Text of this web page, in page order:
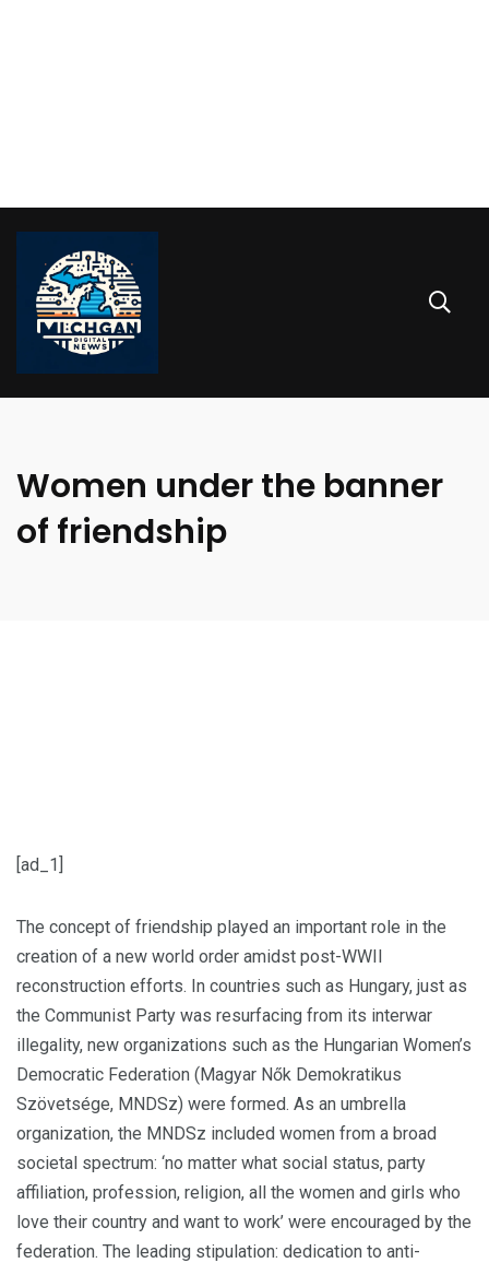
Women under the banner
of friendship
[ad_1]
The concept of friendship played an important role in the
creation of a new world order amidst post-WWII
reconstruction efforts. In countries such as Hungary, just as
the Communist Party was resurfacing from its interwar
illegality, new organizations such as the Hungarian Women’s
Democratic Federation (Magyar Nők Demokratikus
Szövetsége, MNDSz) were formed. As an umbrella
organization, the MNDSz included women from a broad
societal spectrum: ‘no matter what social status, party
affiliation, profession, religion, all the women and girls who
love their country and want to work’ were encouraged by the
federation. The leading stipulation: dedication to anti-